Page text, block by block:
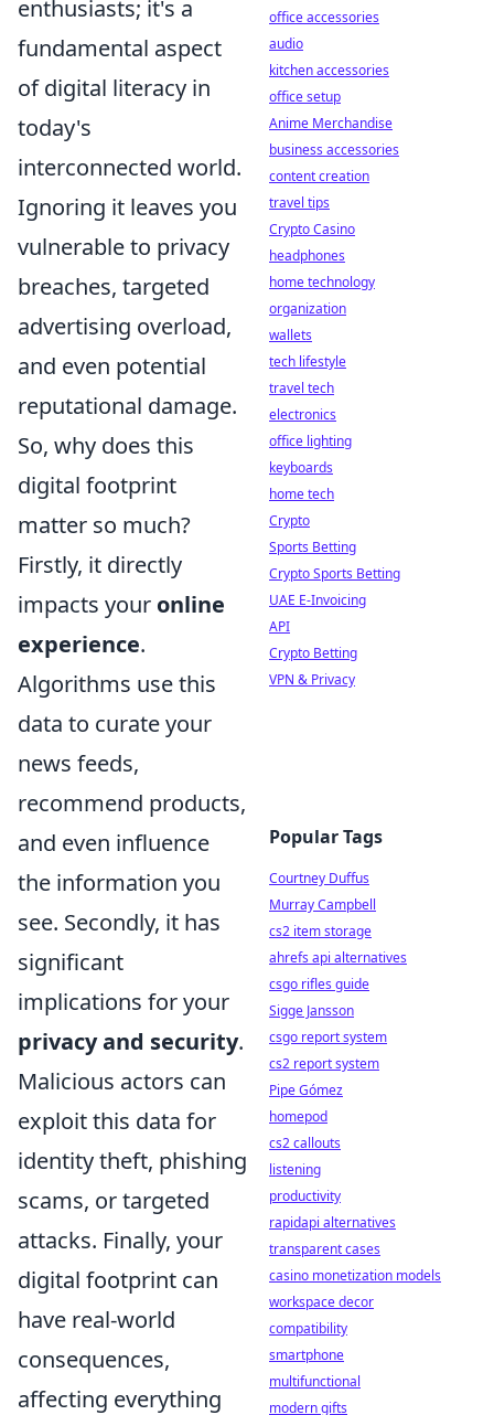
enthusiasts; it's a
fundamental aspect
of digital literacy in
today's
interconnected world.
Ignoring it leaves you
vulnerable to privacy
breaches, targeted
advertising overload,
and even potential
reputational damage.
So, why does this
digital footprint
matter so much?
Firstly, it directly
impacts your online
experience.
Algorithms use this
data to curate your
news feeds,
recommend products,
and even influence
the information you
see. Secondly, it has
significant
implications for your
privacy and security.
Malicious actors can
exploit this data for
identity theft, phishing
scams, or targeted
attacks. Finally, your
digital footprint can
have real-world
consequences,
affecting everything
office accessories
audio
kitchen accessories
office setup
Anime Merchandise
business accessories
content creation
travel tips
Crypto Casino
headphones
home technology
organization
wallets
tech lifestyle
travel tech
electronics
office lighting
keyboards
home tech
Crypto
Sports Betting
Crypto Sports Betting
UAE E-Invoicing
API
Crypto Betting
VPN & Privacy
Popular Tags
Courtney Duffus
Murray Campbell
cs2 item storage
ahrefs api alternatives
csgo rifles guide
Sigge Jansson
csgo report system
cs2 report system
Pipe Gómez
homepod
cs2 callouts
listening
productivity
rapidapi alternatives
transparent cases
casino monetization models
workspace decor
compatibility
smartphone
multifunctional
modern gifts